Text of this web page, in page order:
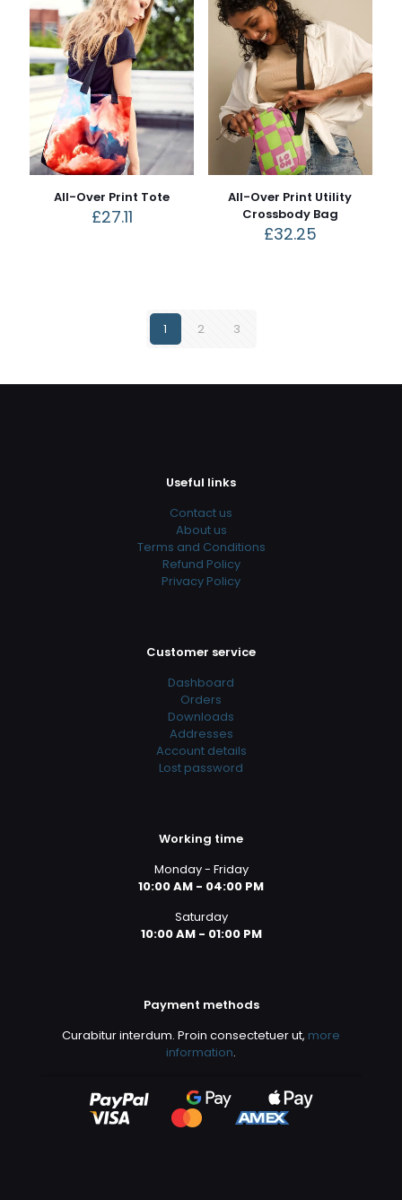
All-Over Print Tote
£27.11
All-Over Print Utility
Crossbody Bag
£32.25
1 2 3
Useful links
Contact us
About us
Terms and Conditions
Refund Policy
Privacy Policy
Customer service
Dashboard
Orders
Downloads
Addresses
Account details
Lost password
Working time
Monday - Friday
10:00 AM - 04:00 PM
Saturday
10:00 AM - 01:00 PM
Payment methods
Curabitur interdum. Proin consectetuer ut, more
information.